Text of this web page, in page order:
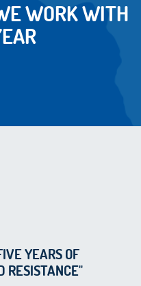
WORK WITH
YEARS OF
RESISTANCE"